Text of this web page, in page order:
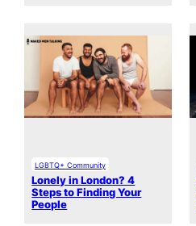
LGBTQ+ Community
Lonely in London? 4
Steps to Finding Your
People